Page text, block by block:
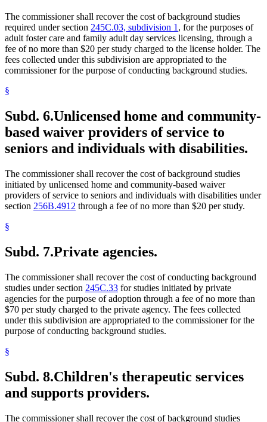
The commissioner shall recover the cost of background studies
required under section 245C.03, subdivision 1 , for the purposes of
adult foster care and family adult day services licensing, through a
fee of no more than $20 per study charged to the license holder. The
fees collected under this subdivision are appropriated to the
commissioner for the purpose of conducting background studies.
§
Subd. 6.Unlicensed home and community-
based waiver providers of service to
seniors and individuals with disabilities.
The commissioner shall recover the cost of background studies
initiated by unlicensed home and community-based waiver
providers of service to seniors and individuals with disabilities under
section 256B.4912 through a fee of no more than $20 per study.
§
Subd. 7.Private agencies.
The commissioner shall recover the cost of conducting background
studies under section 245C.33 for studies initiated by private
agencies for the purpose of adoption through a fee of no more than
$70 per study charged to the private agency. The fees collected
under this subdivision are appropriated to the commissioner for the
purpose of conducting background studies.
§
Subd. 8.Children's therapeutic services
and supports providers.
The commissioner shall recover the cost of background studies